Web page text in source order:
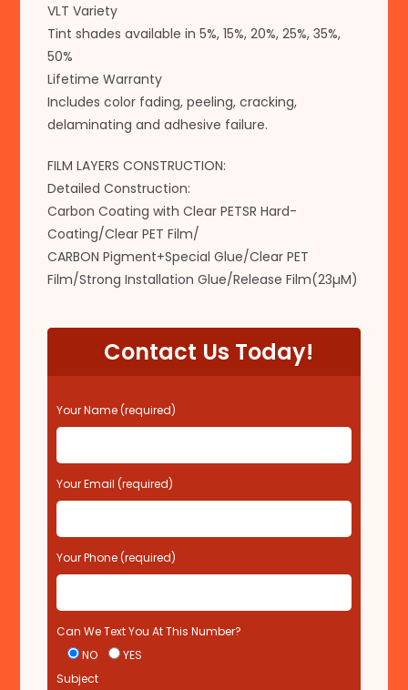
VLT Variety
Tint shades available in 5%, 15%, 20%, 25%, 35%,
50%
Lifetime Warranty
Includes color fading, peeling, cracking,
delaminating and adhesive failure.
FILM LAYERS CONSTRUCTION:
Detailed Construction:
Carbon Coating with Clear PETSR Hard-
Coating/Clear PET Film/
CARBON Pigment+Special Glue/Clear PET
Film/Strong Installation Glue/Release Film(23µM)
Contact Us Today!
P
l
a
s
e
e
a
v
t
h
s
Your Name (required)
Your Email (required)
Your Phone (required)
Can We Text You At This Number?
NO
YES
Subject